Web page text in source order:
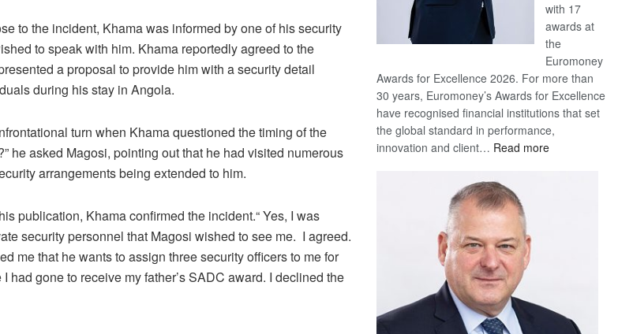
to the incident, Khama was informed by one of his security
to speak with him. Khama reportedly agreed to the
a proposal to provide him with a security detail
during his stay in Angola.
turn when Khama questioned the timing of the
he asked Magosi, pointing out that he had visited numerous
arrangements being extended to him.
publication, Khama confirmed the incident.“ Yes, I was
security personnel that Magosi wished to see me. I agreed.
me that he wants to assign three security officers to me for
had gone to receive my father’s SADC award. I declined the
with 17
awards at
the
Euromoney
Awards for Excellence 2026. For more than
30 years, Euromoney’s Awards for Excellence
have recognised financial institutions that set
the global standard in performance,
innovation and client… Read more: